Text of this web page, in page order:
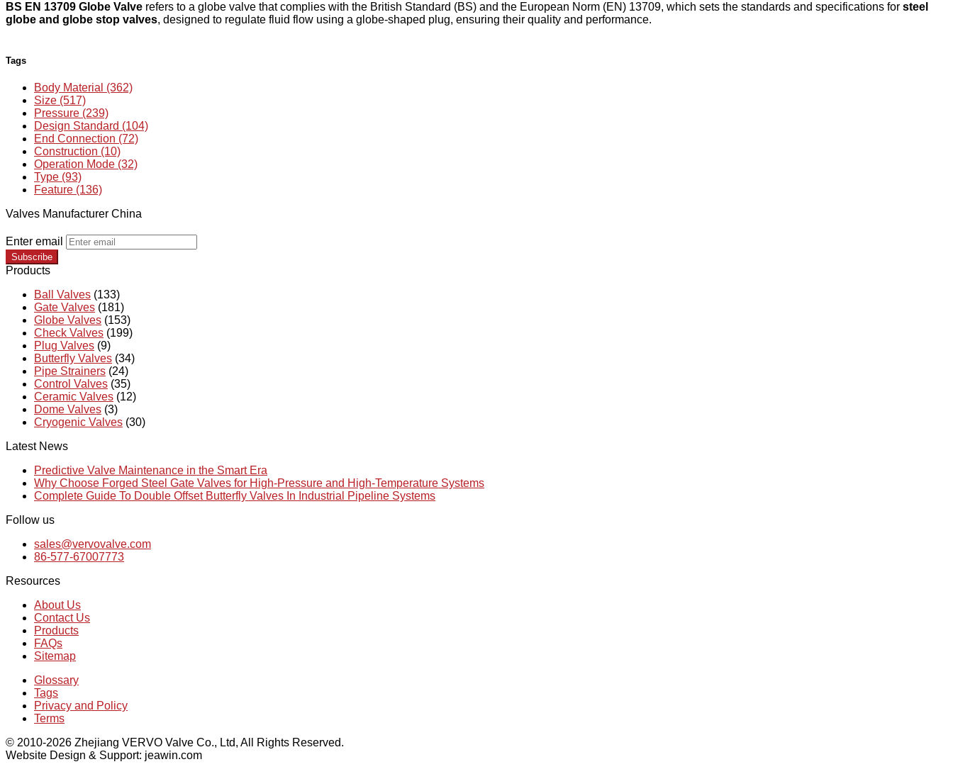
BS EN 13709 Globe Valve refers to a globe valve that complies with the British Standard (BS) and the European Norm (EN) 13709, which sets the standards and specifications for steel
globe and globe stop valves, designed to regulate fluid flow using a globe-shaped plug, ensuring their quality and performance.
Tags
Body Material (362)
Size (517)
Pressure (239)
Design Standard (104)
End Connection (72)
Construction (10)
Operation Mode (32)
Type (93)
Feature (136)
Valves Manufacturer China
Enter email
Subscribe
Products
Ball Valves (133)
Gate Valves (181)
Globe Valves (153)
Check Valves (199)
Plug Valves (9)
Butterfly Valves (34)
Pipe Strainers (24)
Control Valves (35)
Ceramic Valves (12)
Dome Valves (3)
Cryogenic Valves (30)
Latest News
Predictive Valve Maintenance in the Smart Era
Why Choose Forged Steel Gate Valves for High-Pressure and High-Temperature Systems
Complete Guide To Double Offset Butterfly Valves In Industrial Pipeline Systems
Follow us
sales@vervovalve.com
86-577-67007773
Resources
About Us
Contact Us
Products
FAQs
Sitemap
Glossary
Tags
Privacy and Policy
Terms
© 2010-2026 Zhejiang VERVO Valve Co., Ltd, All Rights Reserved.
Website Design & Support: jeawin.com